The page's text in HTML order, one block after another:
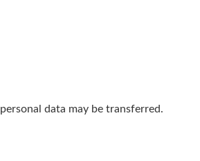
data may be transferred.